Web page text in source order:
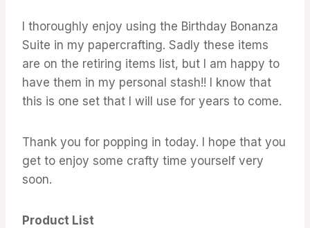
I thoroughly enjoy using the Birthday Bonanza
Suite in my papercrafting. Sadly these items
are on the retiring items list, but I am happy to
have them in my personal stash!! I know that
this is one set that I will use for years to come.
Thank you for popping in today. I hope that you
get to enjoy some crafty time yourself very
soon.
Product List